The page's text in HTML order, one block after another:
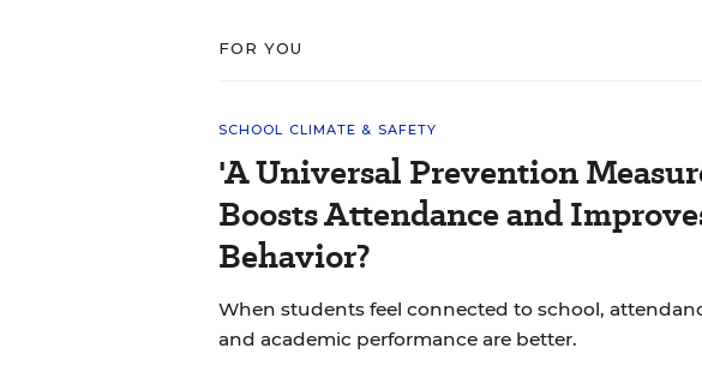
FOR YOU
SCHOOL CLIMATE & SAFETY
'A Universal Prevention
Boosts Attendance and
Behavior?
When students feel connected to school,
and academic performance are better.